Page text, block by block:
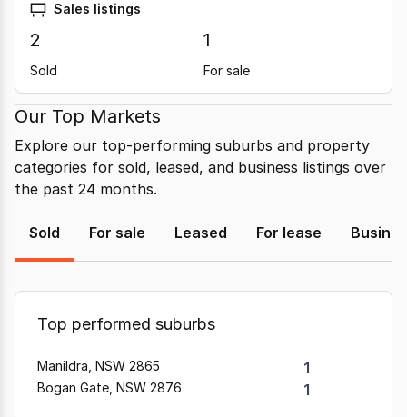
Sales listings
2
Sold
1
For sale
Our Top Markets
Explore our top-performing suburbs and property
categories for sold, leased, and business listings over
the past 24 months.
Sold For sale Leased For lease
Top performed suburbs
Manildra, NSW 2865 1
Bogan Gate, NSW 2876 1